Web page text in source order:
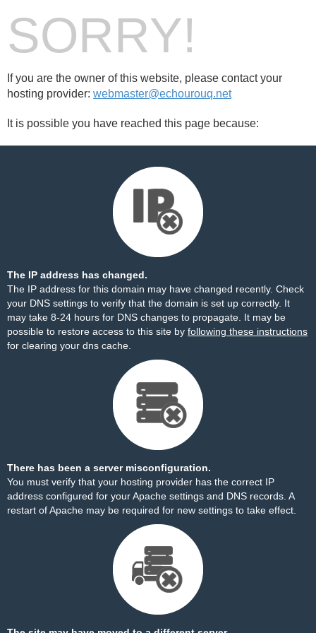
SORRY!
If you are the owner of this website, please contact your
hosting provider: webmaster@echourouq.net
It is possible you have reached this page because:
The IP address has changed.
The IP address for this domain may have changed recently. Check
your DNS settings to verify that the domain is set up correctly. It
may take 8-24 hours for DNS changes to propagate. It may be
possible to restore access to this site by following these instructions
for clearing your dns cache.
There has been a server misconfiguration.
You must verify that your hosting provider has the correct IP
address configured for your Apache settings and DNS records. A
restart of Apache may be required for new settings to take effect.